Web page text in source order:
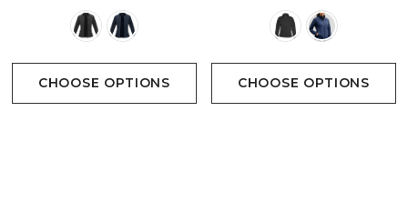
CHOOSE OPTIONS
Available In 2 Colours
CHOOSE OPTIONS